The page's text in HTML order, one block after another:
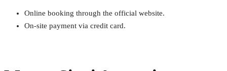
Online booking through the official website.
On-site payment via credit card.